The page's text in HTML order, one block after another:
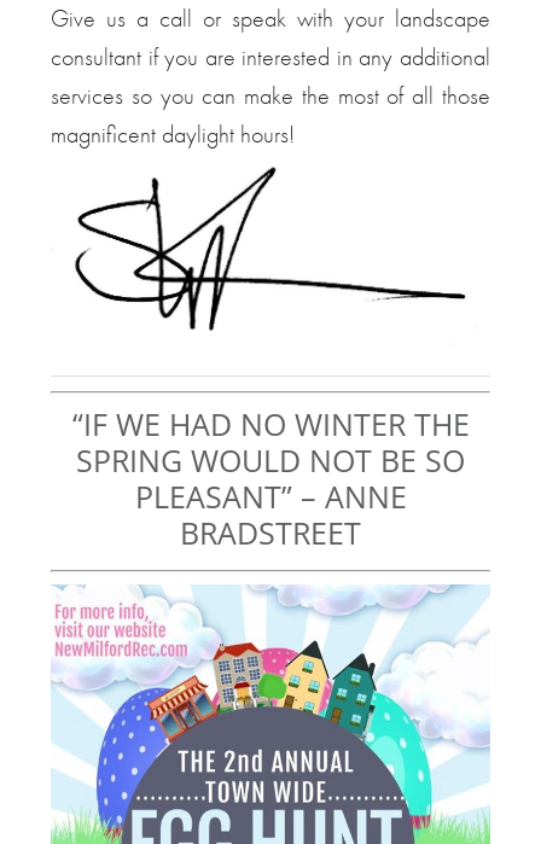
Give us a call or speak with your landscape
consultant if you are interested in any additional
services so you can make the most of all those
magnificent daylight hours!
“IF WE HAD NO WINTER THE
SPRING WOULD NOT BE SO
PLEASANT” – ANNE
BRADSTREET